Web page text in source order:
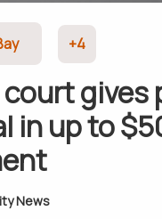
+4
gives
in up to
News